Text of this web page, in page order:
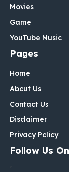
Movies
Game
YouTube Music
Pages
Home
About Us
Contact Us
Disclaimer
Privacy Policy
Follow Us On